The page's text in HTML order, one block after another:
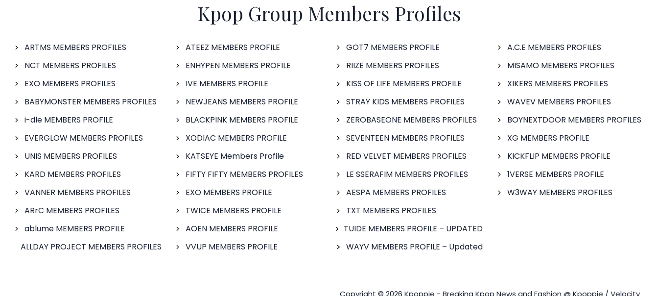
Kpop Group Members Profiles
ARTMS MEMBERS PROFILES
NCT MEMBERS PROFILES
EXO MEMBERS PROFILES
BABYMONSTER MEMBERS PROFILES
i-dle MEMBERS PROFILE
EVERGLOW MEMBERS PROFILES
UNIS MEMBERS PROFILES
KARD MEMBERS PROFILES
VANNER MEMBERS PROFILES
ARrC MEMBERS PROFILES
ablume MEMBERS PROFILE
ALLDAY PROJECT MEMBERS PROFILES
ATEEZ MEMBERS PROFILE
ENHYPEN MEMBERS PROFILE
IVE MEMBERS PROFILE
NEWJEANS MEMBERS PROFILE
BLACKPINK MEMBERS PROFILE
XODIAC MEMBERS PROFILE
KATSEYE Members Profile
FIFTY FIFTY MEMBERS PROFILES
EXO MEMBERS PROFILE
TWICE MEMBERS PROFILE
AOEN MEMBERS PROFILE
VVUP MEMBERS PROFILE
GOT7 MEMBERS PROFILE
RIIZE MEMBERS PROFILES
KISS OF LIFE MEMBERS PROFILE
STRAY KIDS MEMBERS PROFILES
ZEROBASEONE MEMBERS PROFILES
SEVENTEEN MEMBERS PROFILES
RED VELVET MEMBERS PROFILES
LE SSERAFIM MEMBERS PROFILES
AESPA MEMBERS PROFILES
TXT MEMBERS PROFILES
TUIDE MEMBERS PROFILE – UPDATED
WAYV MEMBERS PROFILE – Updated
A.C.E MEMBERS PROFILES
MISAMO MEMBERS PROFILES
XIKERS MEMBERS PROFILES
WAVEV MEMBERS PROFILES
BOYNEXTDOOR MEMBERS PROFILES
XG MEMBERS PROFILE
KICKFLIP MEMBERS PROFILE
1VERSE MEMBERS PROFILE
W3WAY MEMBERS PROFILES
Copyright © 2026 Kpoppie - Breaking Kpop News and Fashion @ Kpoppie / Velocity